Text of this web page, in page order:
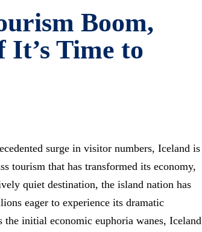
Boom,
It’s Time to
surge in visitor numbers, Iceland is
tourism that has transformed its economy,
quiet destination, the island nation has
eager to experience its dramatic
the initial economic euphoria wanes, Iceland